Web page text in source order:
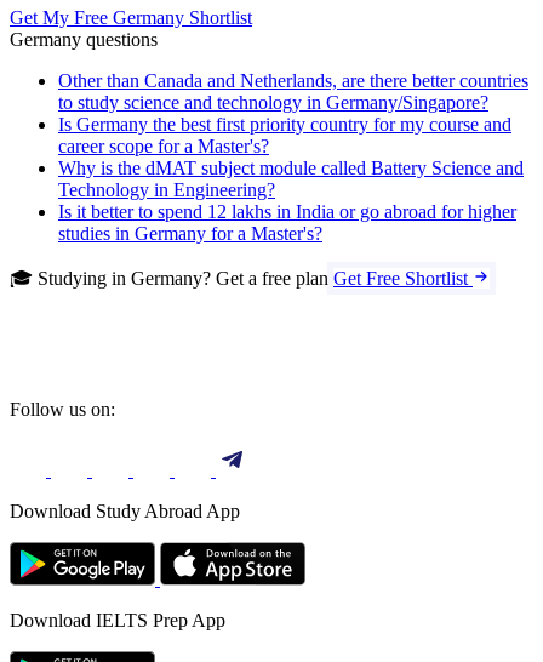
Get My Free Germany Shortlist
Germany questions
Other than Canada and Netherlands, are there better countries
to study science and technology in Germany/Singapore?
Is Germany the best first priority country for my course and
career scope for a Master's?
Why is the dMAT subject module called Battery Science and
Technology in Engineering?
Is it better to spend 12 lakhs in India or go abroad for higher
studies in Germany for a Master's?
🎓 Studying in Germany? Get a free plan Get Free Shortlist
Follow us on:
Download Study Abroad App
Download IELTS Prep App